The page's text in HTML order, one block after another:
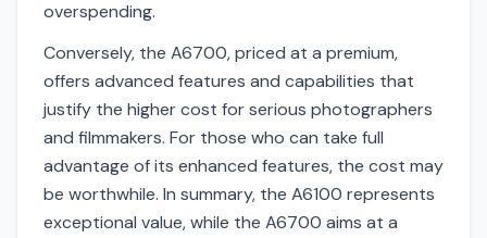
overspending.
Conversely, the A6700, priced at a premium,
offers advanced features and capabilities that
justify the higher cost for serious photographers
and filmmakers. For those who can take full
advantage of its enhanced features, the cost may
be worthwhile. In summary, the A6100 represents
exceptional value, while the A6700 aims at a